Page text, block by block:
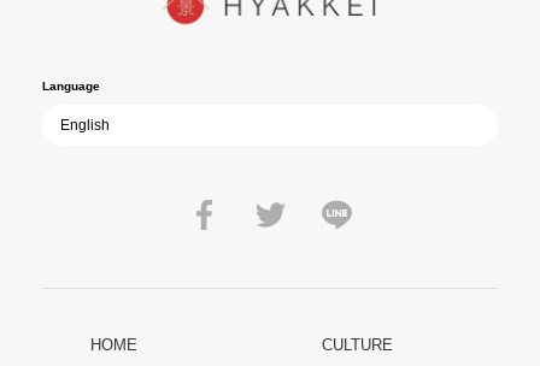
film becomes ever more vital—a call to reflect on the true value of
Language
HOME CULTURE